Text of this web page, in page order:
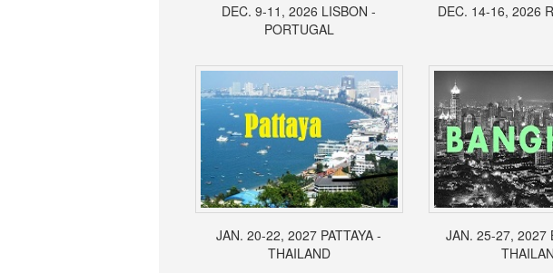
DEC. 9-11, 2026 LISBON -
PORTUGAL
DEC. 14-16, 2026
JAN. 20-22, 2027 PATTAYA -
THAILAND
JAN. 25-27, 2027